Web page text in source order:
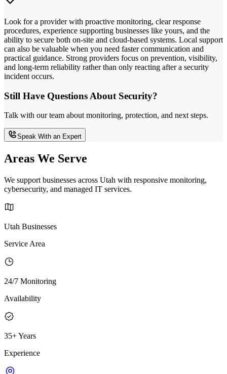
Look for a provider with proactive monitoring, clear response
procedures, experience supporting businesses like yours, and the
ability to secure both on-site and cloud-based systems. Local support
can also be valuable when you need faster communication and
practical guidance. Strong providers focus on prevention, visibility,
and long-term reliability rather than only reacting after a security
incident occurs.
Still Have Questions About Security?
Talk with our team about monitoring, protection, and next steps.
Speak With an Expert
Areas We Serve
We support businesses across Utah with responsive monitoring,
cybersecurity, and managed IT services.
Utah Businesses
Service Area
24/7 Monitoring
Availability
35+ Years
Experience